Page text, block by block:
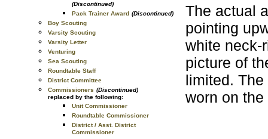
(Discontinued)
Pack Trainer Award (Discontinued)
Boy Scouting
Varsity Scouting
Varsity Letter
Venturing
Sea Scouting
Roundtable Staff
District Committee
Commissioners (Discontinued)
replaced by the following:
Unit Commissioner
Roundtable Commissioner
District / Asst. District
Commissioner
The actual
pointing
white neck-
picture of
limited.
worn on